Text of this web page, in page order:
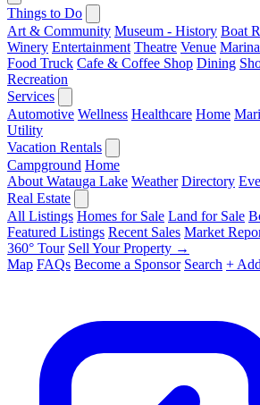
Things to Do
Art & Community Museum - History Boat
Winery Entertainment Theatre Venue Marina
Food Truck Cafe & Coffee Shop Dining
Recreation
Services
Automotive Wellness Healthcare Home
Utility
Vacation Rentals
Campground Home
About Watauga Lake Weather Directory
Real Estate
All Listings Homes for Sale Land for Sale
Featured Listings Recent Sales Market
360° Tour Sell Your Property →
Map FAQs Become a Sponsor Search +